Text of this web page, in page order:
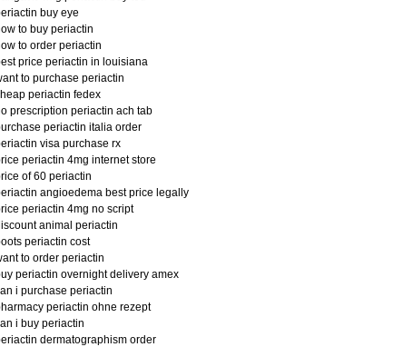
buy eye
to buy periactin
to order periactin
price periactin in louisiana
to purchase periactin
periactin fedex
prescription periactin ach tab
periactin italia order
visa purchase rx
periactin 4mg internet store
of 60 periactin
angioedema best price legally
periactin 4mg no script
animal periactin
periactin cost
to order periactin
periactin overnight delivery amex
i purchase periactin
periactin ohne rezept
i buy periactin
dermatographism order